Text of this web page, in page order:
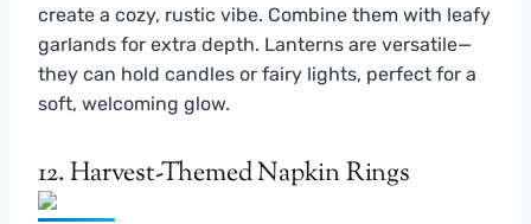
create a cozy, rustic vibe. Combine them with leafy
garlands for extra depth. Lanterns are versatile—
they can hold candles or fairy lights, perfect for a
soft, welcoming glow.
12. Harvest-Themed Napkin Rings